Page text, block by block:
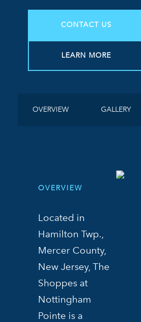
CONTACT US
LEARN MORE
OVERVIEW GALLERY
OVERVIEW
Located in
Hamilton Twp.,
Mercer County,
New Jersey, The
Shoppes at
Nottingham
Pointe is a